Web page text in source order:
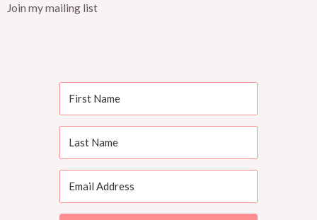
Join my mailing list